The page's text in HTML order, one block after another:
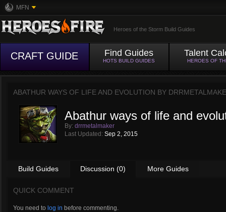
MFN
Heroes of the Storm Build Guides
CRAFT GUIDE Find Guides
HOTS BUILD GUIDES
Talent
HEROES OF
ABATHUR WAYS OF LIFE AND EVOLUTION BY
Abathur ways of life and
By: drrmetalmaker
Last Updated: Sep 2, 2015
Build Guides Discussion (0) More Guides
QUICK COMMENT
You need to log in before commenting.